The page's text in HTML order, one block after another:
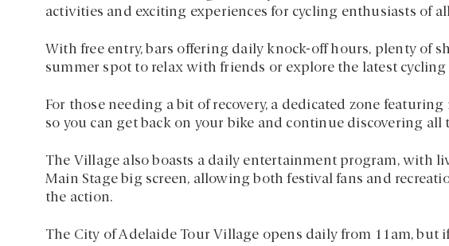
activities and exciting experiences for cycling enthusiasts of
With free entry, bars offering daily knock-off hours, plenty of
summer spot to relax with friends or explore the latest cycling
For those needing a bit of recovery, a dedicated zone
so you can get back on your bike and continue discovering all
The Village also boasts a daily entertainment program, with
Main Stage big screen, allowing both festival fans and
the action.
The City of Adelaide Tour Village opens daily from 11am, but if